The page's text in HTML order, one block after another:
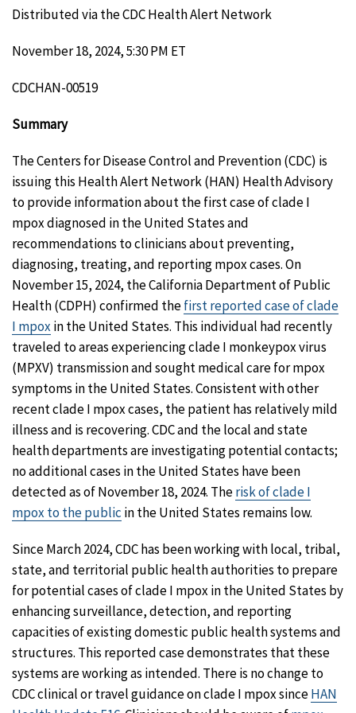
Distributed via the CDC Health Alert Network
November 18, 2024, 5:30 PM ET
CDCHAN-00519
Summary
The Centers for Disease Control and Prevention (CDC) is
issuing this Health Alert Network (HAN) Health Advisory
to provide information about the first case of clade I
mpox diagnosed in the United States and
recommendations to clinicians about preventing,
diagnosing, treating, and reporting mpox cases. On
November 15, 2024, the California Department of Public
Health (CDPH) confirmed thefirst reported case of clade
I mpox in the United States. This individual had recently
traveled to areas experiencing clade I monkeypox virus
(MPXV) transmission and sought medical care for mpox
symptoms in the United States. Consistent with other
recent clade I mpox cases, the patient has relatively mild
illness and is recovering. CDC and the local and state
health departments are investigating potential contacts;
no additional cases in the United States have been
detected as of November 18, 2024. Therisk of clade I
mpox to the public in the United States remains low.
Since March 2024, CDC has been working with local, tribal,
state, and territorial public health authorities to prepare
for potential cases of clade I mpox in the United States by
enhancing surveillance, detection, and reporting
capacities of existing domestic public health systems and
structures. This reported case demonstrates that these
systems are working as intended. There is no change to
CDC clinical or travel guidance on clade I mpox sinceHAN